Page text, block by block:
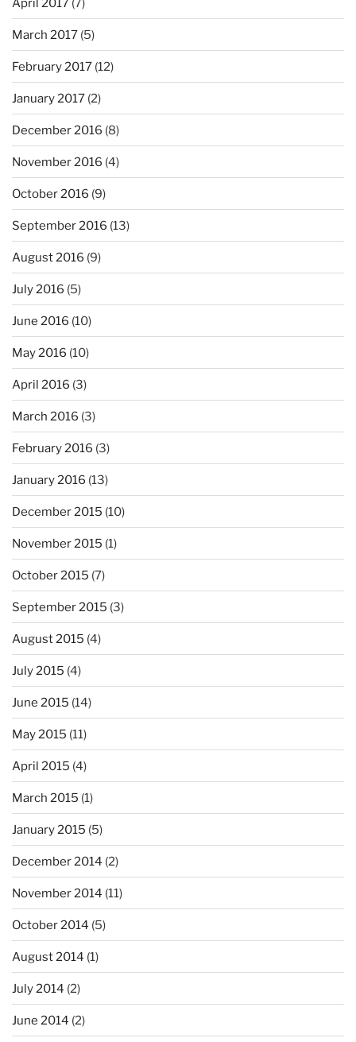
April 2017 (7)
March 2017 (5)
February 2017 (12)
January 2017 (2)
December 2016 (8)
November 2016 (4)
October 2016 (9)
September 2016 (13)
August 2016 (9)
July 2016 (5)
June 2016 (10)
May 2016 (10)
April 2016 (3)
March 2016 (3)
February 2016 (3)
January 2016 (13)
December 2015 (10)
November 2015 (1)
October 2015 (7)
September 2015 (3)
August 2015 (4)
July 2015 (4)
June 2015 (14)
May 2015 (11)
April 2015 (4)
March 2015 (1)
January 2015 (5)
December 2014 (2)
November 2014 (11)
October 2014 (5)
August 2014 (1)
July 2014 (2)
June 2014 (2)